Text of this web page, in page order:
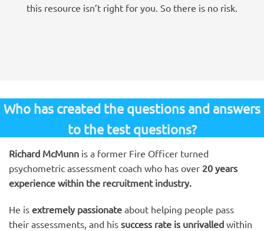
this resource isn’t right for you. So there is no risk.
Who has created the questions and answers
to the test questions?
Richard McMunn is a former Fire Officer turned
psychometric assessment coach who has over 20 years
experience within the recruitment industry.
He is extremely passionate about helping people pass
their assessments, and his success rate is unrivalled within